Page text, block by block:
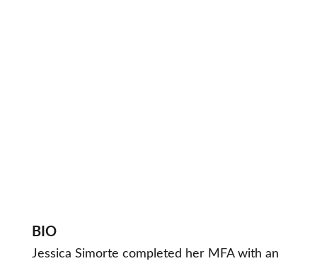
BIO
Jessica Simorte completed her MFA with an